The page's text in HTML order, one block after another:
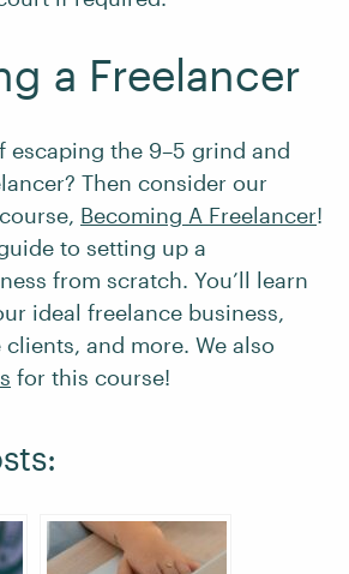
a Freelancer
escaping the 9–5 grind and
Then consider our
Becoming A Freelancer!
to setting up a
from scratch. You’ll learn
ideal freelance business,
and more. We also
for this course!